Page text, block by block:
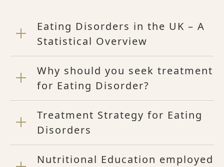
Eating Disorders in the UK – A
Statistical Overview
Why should you seek treatment
for Eating Disorder?
Treatment Strategy for Eating
Disorders
Nutritional Education employed